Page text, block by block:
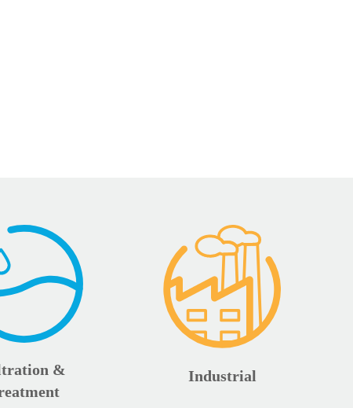
&
Industrial